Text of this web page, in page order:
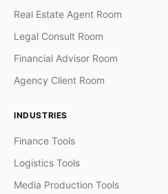
Real Estate Agent Room
Legal Consult Room
Financial Advisor Room
Agency Client Room
INDUSTRIES
Finance Tools
Logistics Tools
Media Production Tools